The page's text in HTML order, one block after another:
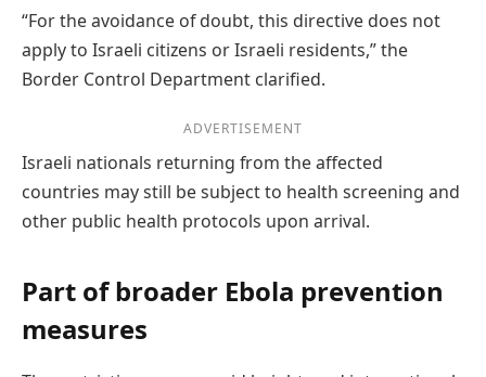
“For the avoidance of doubt, this directive does not
apply to Israeli citizens or Israeli residents,” the
Border Control Department clarified.
ADVERTISEMENT
Israeli nationals returning from the affected
countries may still be subject to health screening and
other public health protocols upon arrival.
Part of broader Ebola prevention
measures